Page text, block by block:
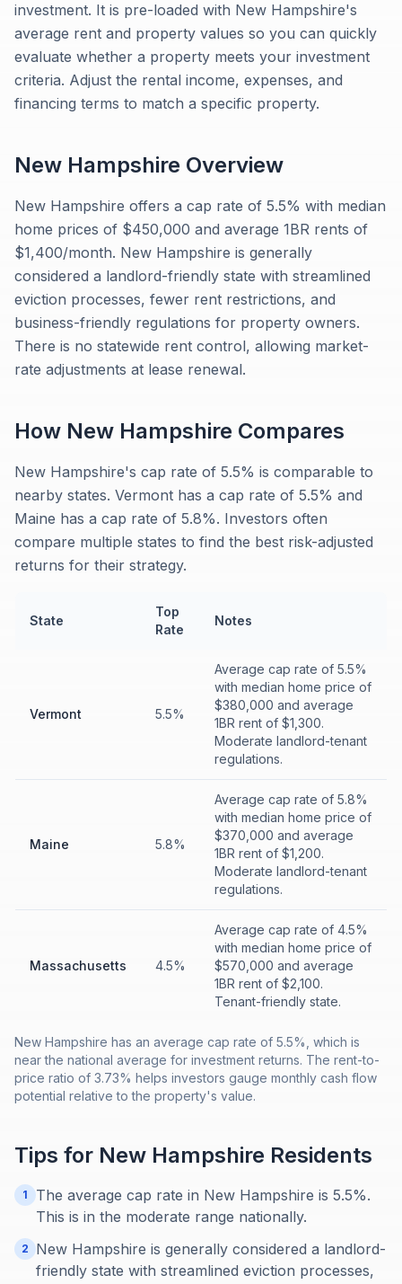
investment. It is pre-loaded with New Hampshire's
average rent and property values so you can quickly
evaluate whether a property meets your investment
criteria. Adjust the rental income, expenses, and
financing terms to match a specific property.
New Hampshire Overview
New Hampshire offers a cap rate of 5.5% with median
home prices of $450,000 and average 1BR rents of
$1,400/month. New Hampshire is generally
considered a landlord-friendly state with streamlined
eviction processes, fewer rent restrictions, and
business-friendly regulations for property owners.
There is no statewide rent control, allowing market-
rate adjustments at lease renewal.
How New Hampshire Compares
New Hampshire's cap rate of 5.5% is comparable to
nearby states. Vermont has a cap rate of 5.5% and
Maine has a cap rate of 5.8%. Investors often
compare multiple states to find the best risk-adjusted
returns for their strategy.
State
Top
Rate
Notes
Vermont 5.5%
Average cap rate of 5.5%
with median home price of
$380,000 and average
1BR rent of $1,300.
Moderate landlord-tenant
regulations.
Maine 5.8%
Average cap rate of 5.8%
with median home price of
$370,000 and average
1BR rent of $1,200.
Moderate landlord-tenant
regulations.
Massachusetts 4.5%
Average cap rate of 4.5%
with median home price of
$570,000 and average
1BR rent of $2,100.
Tenant-friendly state.
New Hampshire has an average cap rate of 5.5%, which is
near the national average for investment returns. The rent-to-
price ratio of 3.73% helps investors gauge monthly cash flow
potential relative to the property's value.
Tips for New Hampshire Residents
1
The average cap rate in New Hampshire is 5.5%.
This is in the moderate range nationally.
2
New Hampshire is generally considered a landlord-
friendly state with streamlined eviction processes,